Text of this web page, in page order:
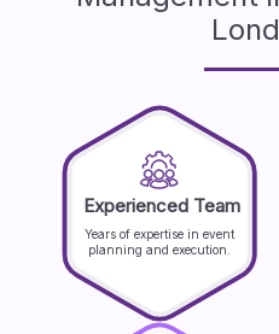
Experienced Team
Years of expertise in event
planning and execution.